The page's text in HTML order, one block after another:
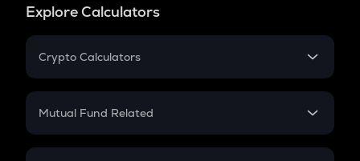
Explore Calculators
Crypto Calculators
Crypto SIP Calculator
Crypto Futures
Mutual Fund Related
Mutual Fund